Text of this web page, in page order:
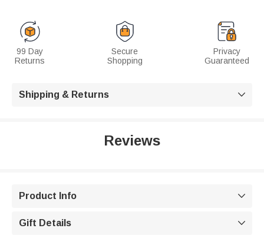
99 Day
Returns
Secure
Shopping
Privacy
Guaranteed
Shipping & Returns 
Reviews
Product Info 
Gift Details 